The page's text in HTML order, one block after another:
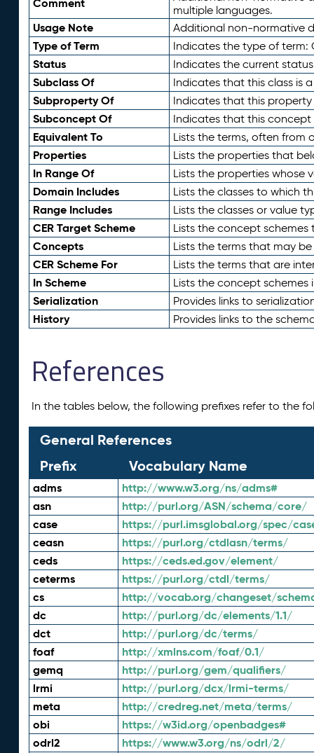
Comment
multiple languages.
Usage Note Additional non-normative
Type of Term Indicates the type of term:
Status Indicates the current
Subclass Of Indicates that this class is
Subproperty Of Indicates that this
Subconcept Of Indicates that this
Equivalent To Lists the terms, often from
Properties Lists the properties that
In Range Of Lists the properties whose
Domain Includes Lists the classes to which
Range Includes Lists the classes or value
CER Target Scheme Lists the concept
Concepts Lists the terms that may
CER Scheme For Lists the terms that are
In Scheme Lists the concept
Serialization Provides links to
History Provides links to the
References
In the tables below, the following prefixes refer to the
General References
Prefix
Vocabulary Name
adms
http://www.w3.org/ns/adms#
asn
http://purl.org/ASN/schema/core/
case
https://purl.imsglobal.org/spec/
ceasn
https://purl.org/ctdlasn/terms/
ceds
https://ceds.ed.gov/element/
ceterms
https://purl.org/ctdl/terms/
cs
http://vocab.org/changeset/
dc
http://purl.org/dc/elements/1.1/
dct
http://purl.org/dc/terms/
foaf
http://xmlns.com/foaf/0.1/
gemq
http://purl.org/gem/qualifiers/
lrmi
http://purl.org/dcx/lrmi-terms/
meta
http://credreg.net/meta/terms/
obi
https://w3id.org/openbadges#
odrl2
https://www.w3.org/ns/odrl/2/